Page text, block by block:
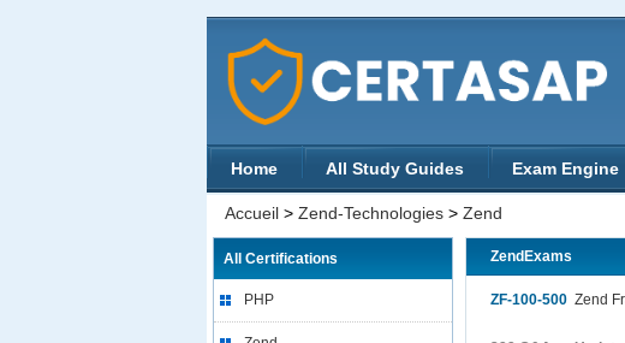
Home All Study Guides Exam Engine
Accueil > Zend-Technologies > Zend
All Certifications
PHP
ZendExams
ZF-100-500 Zend